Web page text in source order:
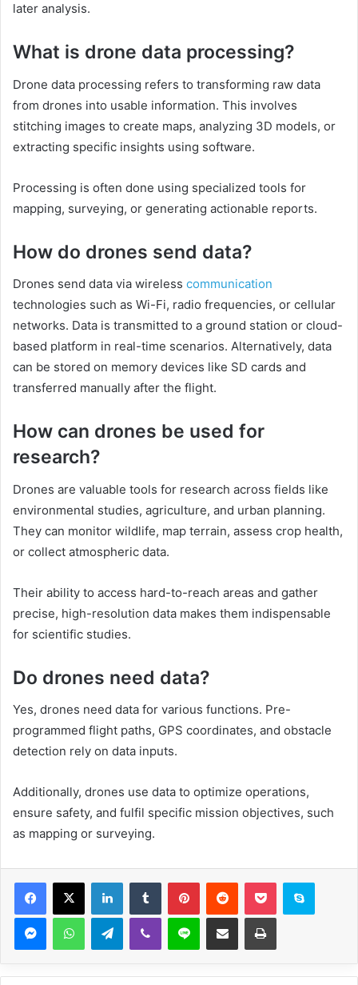
later analysis.
What is drone data processing?
Drone data processing refers to transforming raw data
from drones into usable information. This involves
stitching images to create maps, analyzing 3D models, or
extracting specific insights using software.
Processing is often done using specialized tools for
mapping, surveying, or generating actionable reports.
How do drones send data?
Drones send data via wireless communication
technologies such as Wi-Fi, radio frequencies, or cellular
networks. Data is transmitted to a ground station or cloud-
based platform in real-time scenarios. Alternatively, data
can be stored on memory devices like SD cards and
transferred manually after the flight.
How can drones be used for
research?
Drones are valuable tools for research across fields like
environmental studies, agriculture, and urban planning.
They can monitor wildlife, map terrain, assess crop health,
or collect atmospheric data.
Their ability to access hard-to-reach areas and gather
precise, high-resolution data makes them indispensable
for scientific studies.
Do drones need data?
Yes, drones need data for various functions. Pre-
programmed flight paths, GPS coordinates, and obstacle
detection rely on data inputs.
Additionally, drones use data to optimize operations,
ensure safety, and fulfil specific mission objectives, such
as mapping or surveying.
Facebook
X LinkedInTumblr PinterestReddit Pocket Skype
MessengerWhatsAppTelegramViber Line Share via Email Print